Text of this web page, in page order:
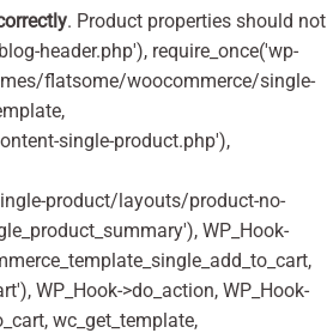
. Product properties should not
header.php'), require_once('wp-
flatsome/woocommerce/single-
single-product.php'),
product/layouts/product-no-
WP_Hook-
WP_Hook->do_action, WP_Hook-
wc_get_template,